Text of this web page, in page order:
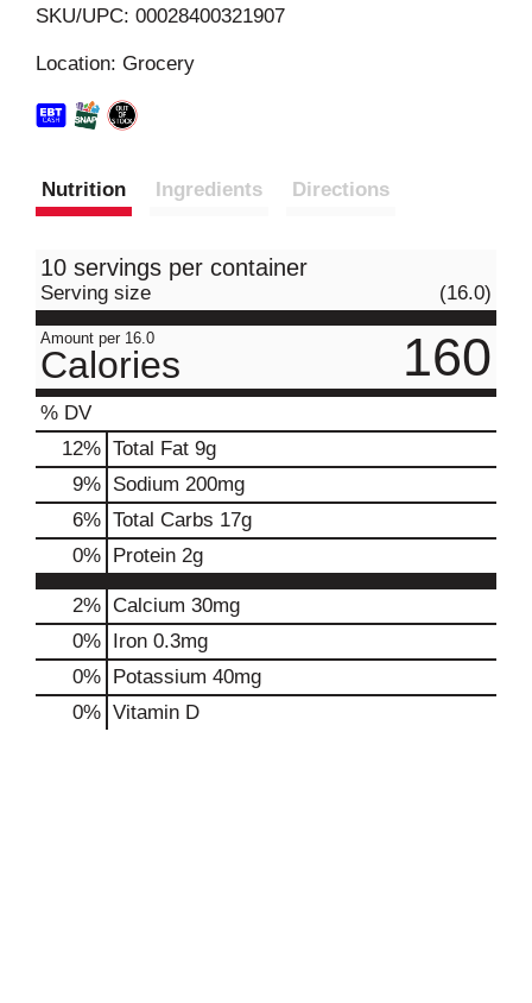
SKU/UPC: 00028400321907
Location: Grocery
Nutrition Ingredients Directions
10 servings per container
Serving size (16.0)
Amount per 16.0
Calories 160
% DV
12% Total Fat 9g
9% Sodium 200mg
6% Total Carbs 17g
0% Protein 2g
2% Calcium 30mg
0% Iron 0.3mg
0% Potassium 40mg
0% Vitamin D